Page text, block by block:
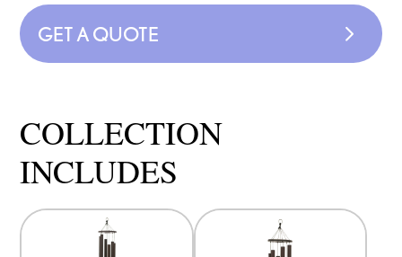
GET A QUOTE
COLLECTION
INCLUDES